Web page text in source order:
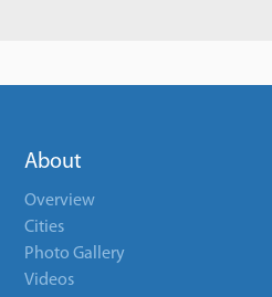
About
Overview
Cities
Photo Gallery
Videos